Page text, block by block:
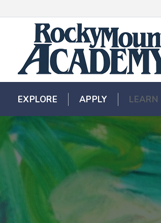
EXPLORE APPLY LEARN
EXPLORE APPLY LEARN